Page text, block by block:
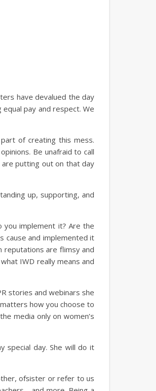
have devalued the day
pay and respect. We
of creating this mess.
Be unafraid to call
putting out on that day
up, supporting, and
implement it? Are the
cause and implemented it
are flimsy and
IWD really means and
stories and webinars she
how you choose to
media only on women’s
special day. She will do it
ofsister or refer to us